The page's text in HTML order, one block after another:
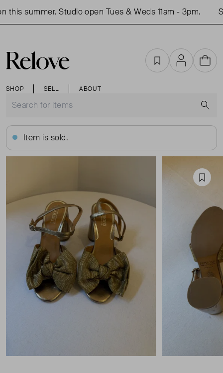
summer. Studio open Tues & Weds 11am - 3pm.
SHOP SELL ABOUT
FavouritesAccountCart
Item is sold.